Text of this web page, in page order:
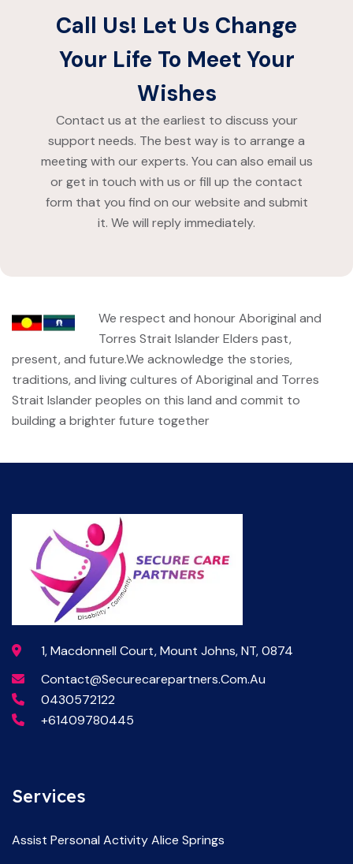
Call Us! Let Us Change
Your Life To Meet Your
Wishes
Contact us at the earliest to discuss your
support needs. The best way is to arrange a
meeting with our experts. You can also email us
or get in touch with us or fill up the contact
form that you find on our website and submit
it. We will reply immediately.
We respect and honour Aboriginal and
Torres Strait Islander Elders past,
present, and future.We acknowledge the stories,
traditions, and living cultures of Aboriginal and Torres
Strait Islander peoples on this land and commit to
building a brighter future together
1, Macdonnell Court, Mount Johns, NT, 0874
Contact@securecarepartners.com.au
0430572122
+61409780445
Services
Assist Personal Activity Alice Springs